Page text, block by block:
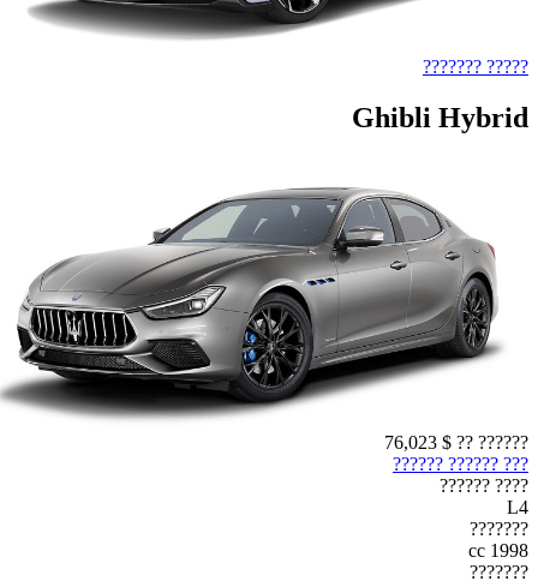
????? ???????
Ghibli Hybrid
?????? ??
$ 76,023
??? ?????? ??????
???? ??????
L4
???????
1998 cc
???????